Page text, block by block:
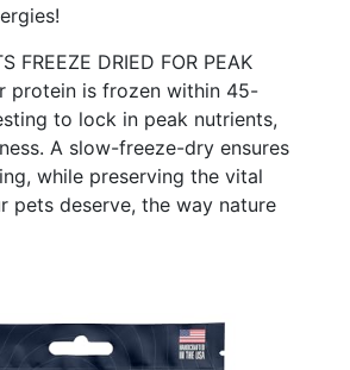
FREEZE DRIED FOR PEAK
protein is frozen within 45-
to lock in peak nutrients,
A slow-freeze-dry ensures
while preserving the vital
pets deserve, the way nature